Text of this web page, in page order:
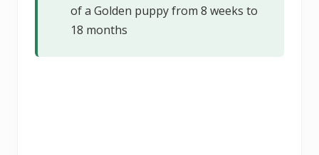
of a Golden puppy from 8 weeks to
18 months